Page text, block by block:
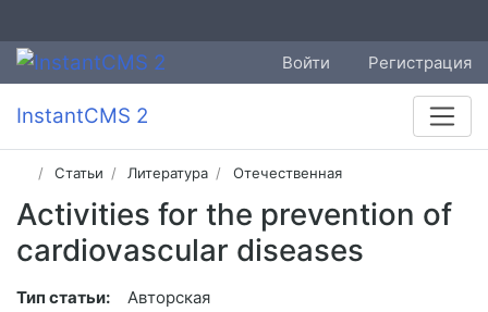
Войти Регистрация
InstantCMS 2
Статьи Литература Отечественная
Activities for the prevention of
cardiovascular diseases
Тип статьи: Авторская